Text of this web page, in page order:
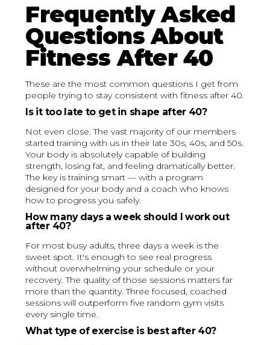
Frequently Asked
Questions About
Fitness After 40
These are the most common questions I get from
people trying to stay consistent with fitness after 40.
Is it too late to get in shape after 40?
Not even close. The vast majority of our members
started training with us in their late 30s, 40s, and 50s.
Your body is absolutely capable of building
strength, losing fat, and feeling dramatically better.
The key is training smart — with a program
designed for your body and a coach who knows
how to progress you safely.
How many days a week should I work out
after 40?
For most busy adults, three days a week is the
sweet spot. It's enough to see real progress
without overwhelming your schedule or your
recovery. The quality of those sessions matters far
more than the quantity. Three focused, coached
sessions will outperform five random gym visits
every single time.
What type of exercise is best after 40?